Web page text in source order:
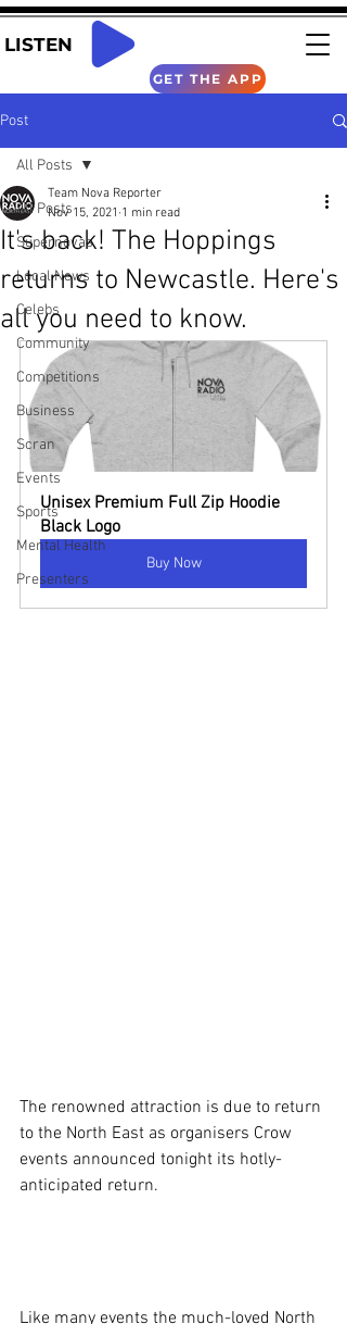
LISTEN
GET THE APP
Post
All Posts
Supernovas
Local News
Celebs
Community
Competitions
Business
Scran
Events
Sports
Mental Health
Presenters
All Posts
It's back! The Hoppings
returns to Newcastle. Here's
all you need to know.
Team Nova Reporter
Nov 15, 2021 1 min read
Unisex Premium Full Zip Hoodie
Black Logo
Buy Now
The renowned attraction is due to return
to the North East as organisers Crow
events announced tonight its hotly-
anticipated return.
Like many events the much-loved North